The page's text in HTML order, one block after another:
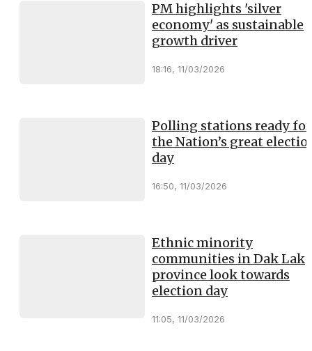
PM highlights 'silver
economy' as sustainable
growth driver
18:16, 11/03/2026
Polling stations ready for
the Nation’s great
day
16:50, 11/03/2026
Ethnic minority
communities in Dak Lak
province look towards
election day
11:05, 11/03/2026